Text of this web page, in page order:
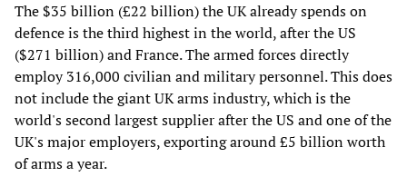
The $35 billion (£22 billion) the UK already spends on
defence is the third highest in the world, after the US
($271 billion) and France. The armed forces directly
employ 316,000 civilian and military personnel. This does
not include the giant UK arms industry, which is the
world's second largest supplier after the US and one of the
UK's major employers, exporting around £5 billion worth
of arms a year.